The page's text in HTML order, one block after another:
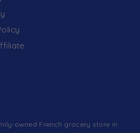
owned French grocery store in